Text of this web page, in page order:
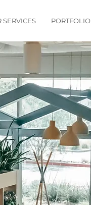
SERVICES PORTFOLIO